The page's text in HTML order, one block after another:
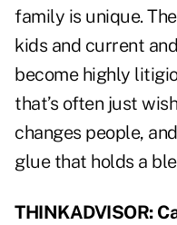
family is unique.
kids and current
become highly
that’s often just
changes people,
glue that holds a
THINKADVISOR: